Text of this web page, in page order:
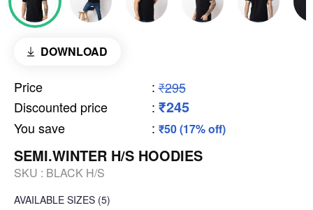
DOWNLOAD
Price : ₹295
Discounted price
: ₹245
You save : ₹50 (17% off)
SEMI.WINTER H/S HOODIES
SKU : BLACK H/S
AVAILABLE SIZES (5)